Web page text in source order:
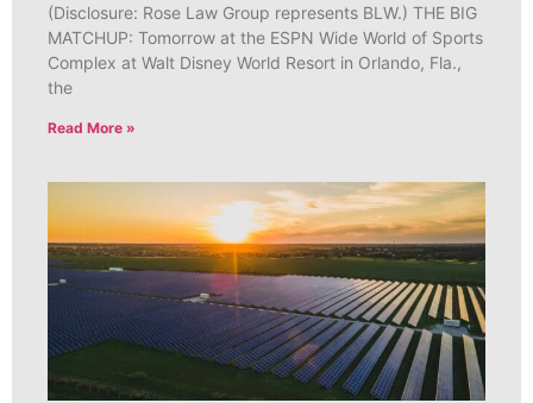
(Disclosure: Rose Law Group represents BLW.) THE BIG
MATCHUP: Tomorrow at the ESPN Wide World of Sports
Complex at Walt Disney World Resort in Orlando, Fla.,
the
Read More »